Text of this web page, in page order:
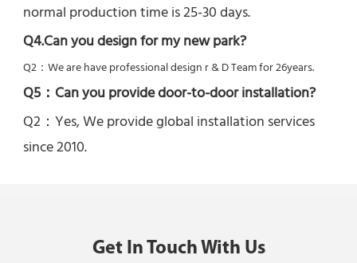
normal production time is 25-30 days.
Q4.Can you design for my new park?
Q2： We are have professional design r & D Team for 26years.
Q5： Can you provide door-to-door installation?
Q2：Yes, We provide global installation services
since 2010.
Get In Touch With Us